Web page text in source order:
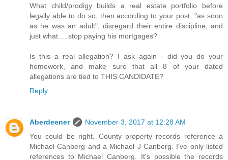
What child/prodigy builds a real estate portfolio before
legally able to do so, then according to your post, "as soon
as he was an adult", disregard their entire discipline, and
just what.....stop paying his mortgages?
Is this a real allegation? I ask again - did you do your
homework, and make sure that all 8 of your dated
allegations are tied to THIS CANDIDATE?
Reply
Aberdeener
November 3, 2017 at 12:28 AM
You could be right. County property records reference a
Michael Canberg and a Michael J Canberg. I've only listed
references to Michael Canberg. It's possible the records